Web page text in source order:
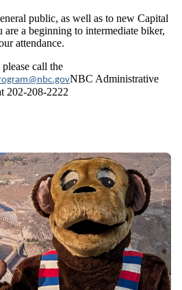
public, as well as to new Capital
a beginning to intermediate biker,
attendance.
call the
NBC Administrative
202-208-2222